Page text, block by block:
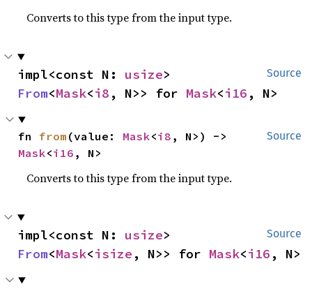
Converts to this type from the input type.
Source
impl<const N: usize
From<Mask<i8 , N>> for Mask<i16 , N>
Source
fn from (value: Mask<i8
Mask<i16 , N>
Converts to this type from the input type.
Source
impl<const N: usize
From<Mask<isize , N>> for Mask<i16 , N>